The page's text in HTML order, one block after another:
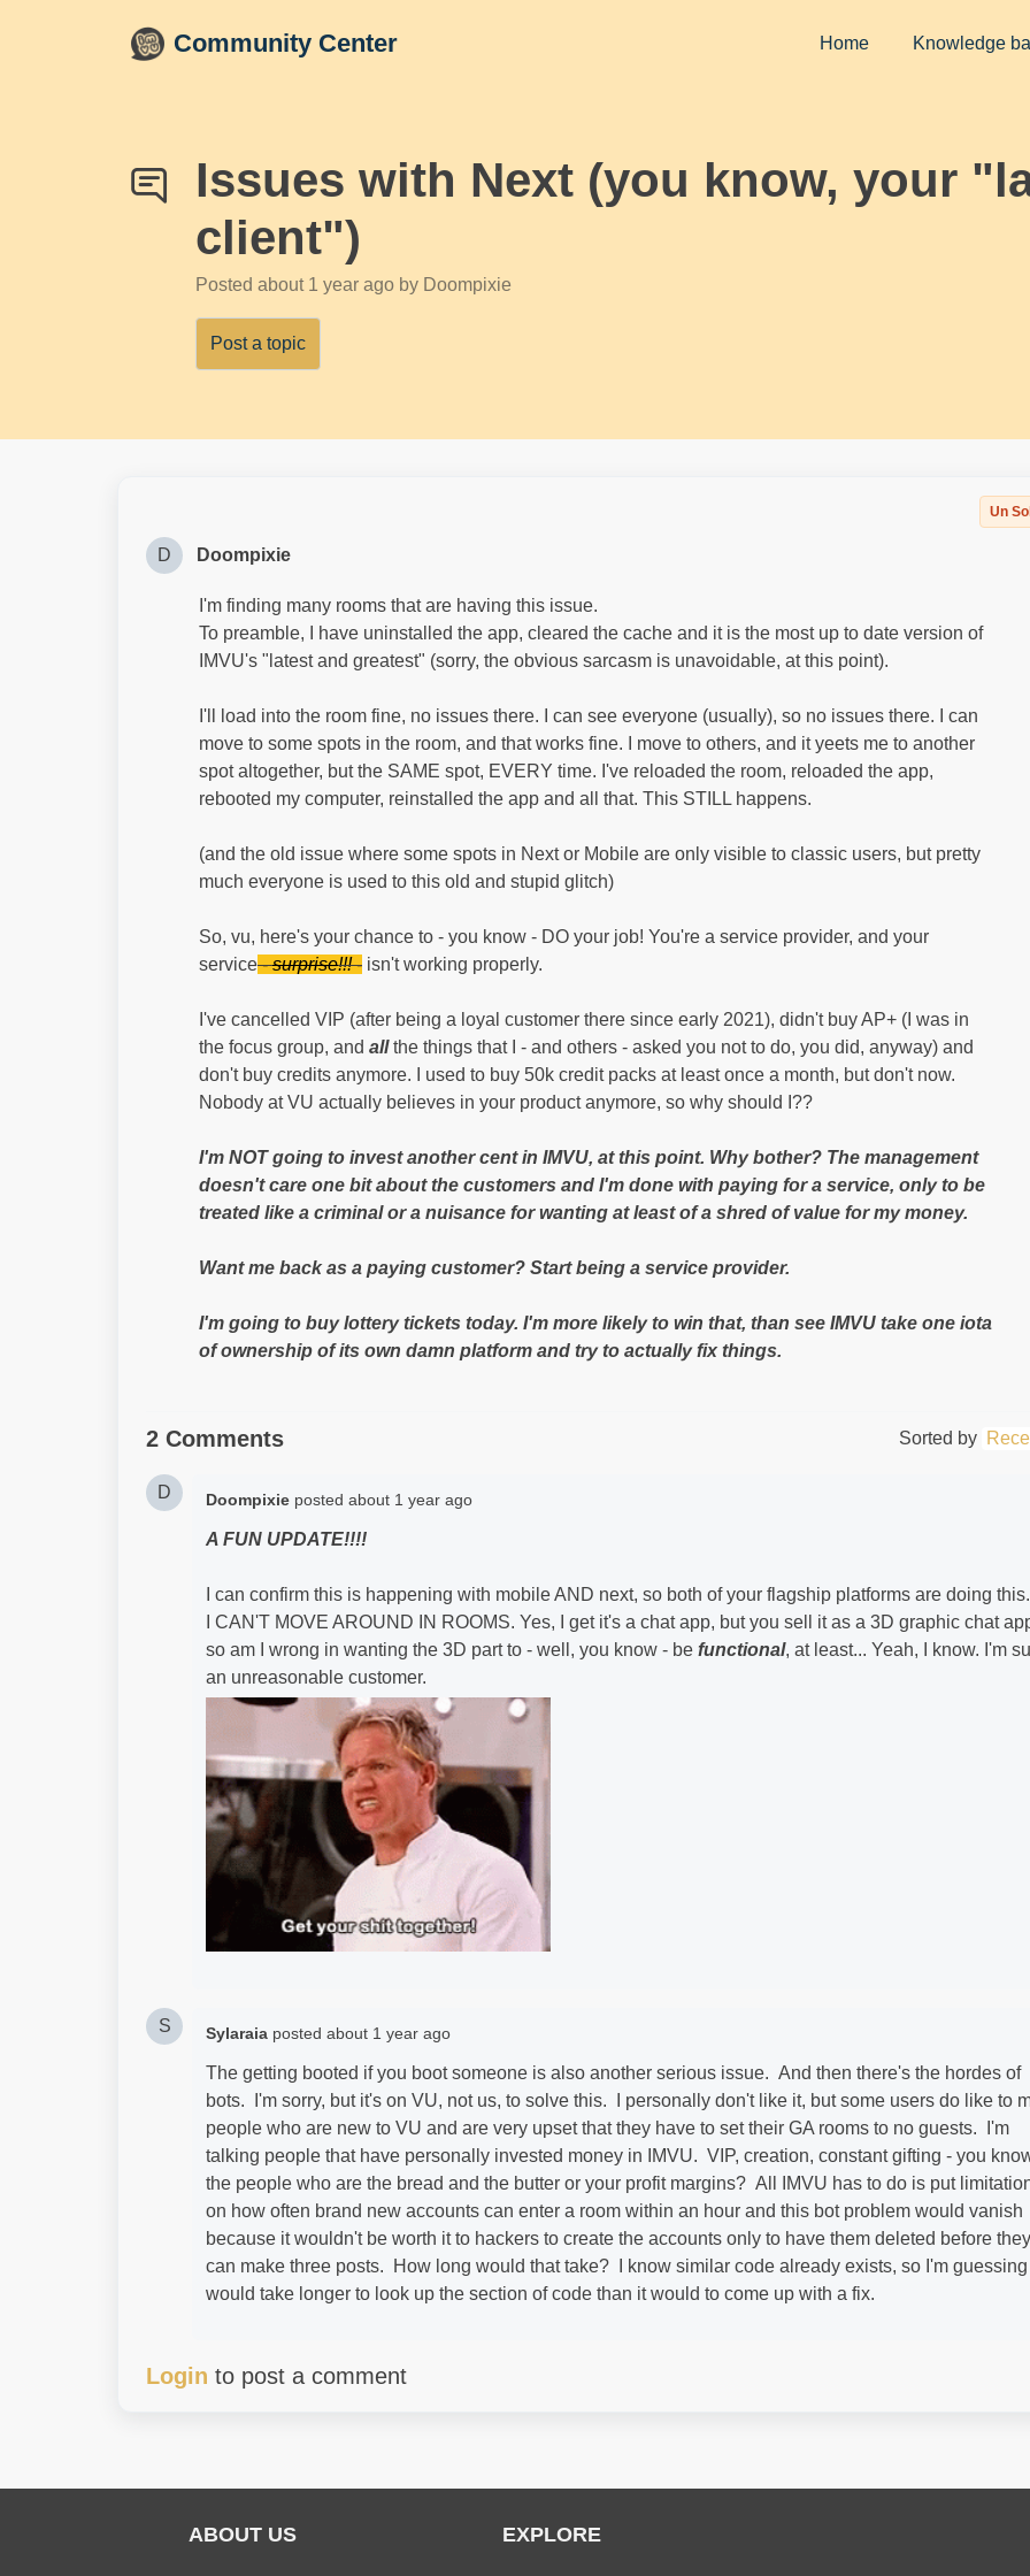
Community Center Home Knowledge
Issues with Next (you know, your
client")
Posted about 1 year ago by Doompixie
Post a topic
Un
D Doompixie
I'm finding many rooms that are having this issue.
To preamble, I have uninstalled the app, cleared the cache and it is the most up to date version of
IMVU's "latest and greatest" (sorry, the obvious sarcasm is unavoidable, at this point).
I'll load into the room fine, no issues there. I can see everyone (usually), so no issues there. I can
move to some spots in the room, and that works fine. I move to others, and it yeets me to another
spot altogether, but the SAME spot, EVERY time. I've reloaded the room, reloaded the app,
rebooted my computer, reinstalled the app and all that. This STILL happens.
(and the old issue where some spots in Next or Mobile are only visible to classic users, but pretty
much everyone is used to this old and stupid glitch)
So, vu, here's your chance to - you know - DO your job! You're a service provider, and your
service-surprise!!! - isn't working properly.
I've cancelled VIP (after being a loyal customer there since early 2021), didn't buy AP+ (I was in
the focus group, and allthe things that I - and others - asked you not to do, you did, anyway) and
don't buy credits anymore. I used to buy 50k credit packs at least once a month, but don't now.
Nobody at VU actually believes in your product anymore, so why should I??
I'm NOT going to invest another cent in IMVU, at this point. Why bother? The management
doesn't care one bit about the customers and I'm done with paying for a service, only to be
treated like a criminal or a nuisance for wanting at least of a shred of value for my money.
Want me back as a paying customer? Start being a service provider.
I'm going to buy lottery tickets today. I'm more likely to win that, than see IMVU take one iota
of ownership of its own damn platform and try to actually fix things.
2 Comments Sorted by
D Doompixie posted about 1 year ago
A FUN UPDATE!!!!
I can confirm this is happening with mobile AND next, so both of your flagship platforms are doing this.
I CAN'T MOVE AROUND IN ROOMS. Yes, I get it's a chat app, but you sell it as a 3D graphic chat
so am I wrong in wanting the 3D part to - well, you know - be functional, at least... Yeah, I know. I'm
an unreasonable customer.
S Sylaraia posted about 1 year ago
The getting booted if you boot someone is also another serious issue. And then there's the hordes of
bots. I'm sorry, but it's on VU, not us, to solve this. I personally don't like it, but some users do like to
people who are new to VU and are very upset that they have to set their GA rooms to no guests. I'm
talking people that have personally invested money in IMVU. VIP, creation, constant gifting - you
the people who are the bread and the butter or your profit margins? All IMVU has to do is put
on how often brand new accounts can enter a room within an hour and this bot problem would vanish
because it wouldn't be worth it to hackers to create the accounts only to have them deleted before they
can make three posts. How long would that take? I know similar code already exists, so I'm
would take longer to look up the section of code than it would to come up with a fix.
Login to post a comment
ABOUT US EXPLORE